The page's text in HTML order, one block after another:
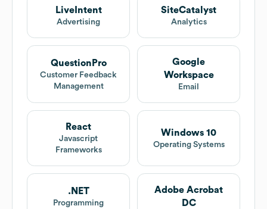
LiveIntent
Advertising
SiteCatalyst
Analytics
QuestionPro
Customer Feedback
Management
Google
Workspace
Email
React
Javascript
Frameworks
Windows 10
Operating Systems
.NET
Programming
Adobe Acrobat
DC